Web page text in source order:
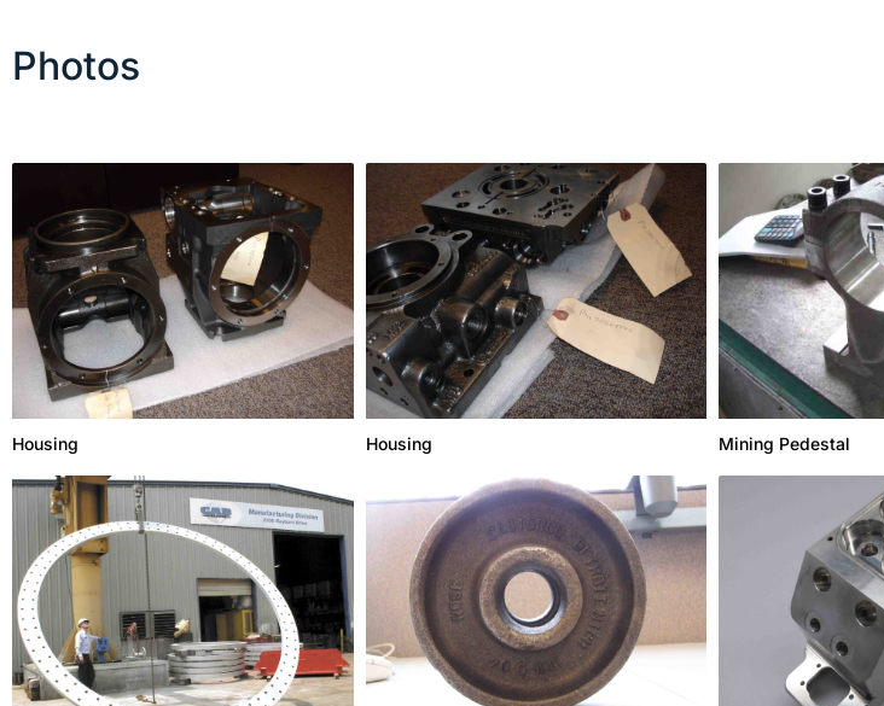
Photos
Housing Housing Mining Pedestal